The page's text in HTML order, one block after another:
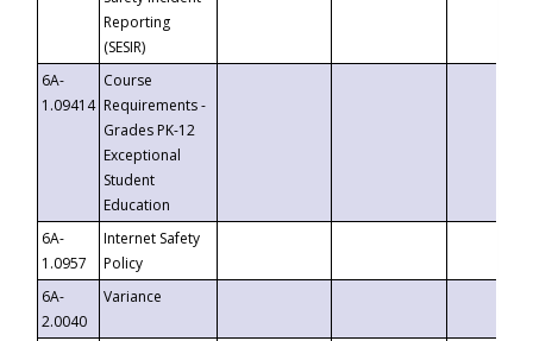
Reporting
(SESIR)
6A-
1.09414
Course
Requirements -
Grades PK-12
Exceptional
Student
Education
6A-
1.0957
Internet Safety
Policy
6A-
2.0040
Variance